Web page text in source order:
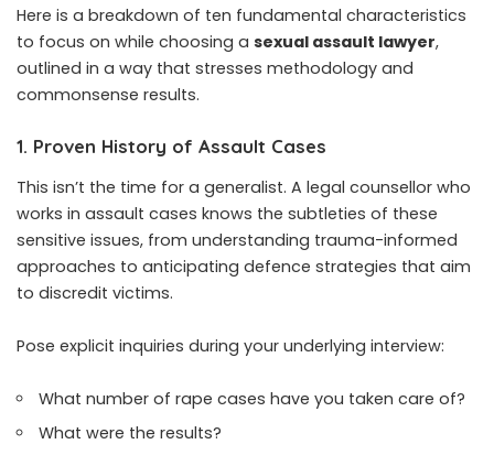
Here is a breakdown of ten fundamental characteristics
to focus on while choosing a sexual assault lawyer,
outlined in a way that stresses methodology and
commonsense results.
1. Proven History of Assault Cases
This isn’t the time for a generalist. A legal counsellor who
works in assault cases knows the subtleties of these
sensitive issues, from understanding trauma-informed
approaches to anticipating defence strategies that aim
to discredit victims.
Pose explicit inquiries during your underlying interview:
What number of rape cases have you taken care of?
What were the results?